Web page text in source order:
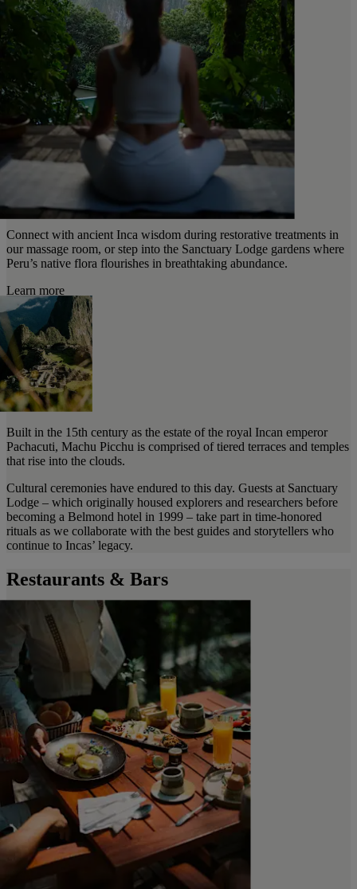
Connect with ancient Inca wisdom during restorative treatments in
our massage room, or step into the Sanctuary Lodge gardens where
Peru’s native flora flourishes in breathtaking abundance.
Learn more
Built in the 15th century as the estate of the royal Incan emperor
Pachacuti, Machu Picchu is comprised of tiered terraces and temples
that rise into the clouds.
Cultural ceremonies have endured to this day. Guests at Sanctuary
Lodge – which originally housed explorers and researchers before
becoming a Belmond hotel in 1999 – take part in time-honored
rituals as we collaborate with the best guides and storytellers who
continue to Incas’ legacy.
Restaurants & Bars